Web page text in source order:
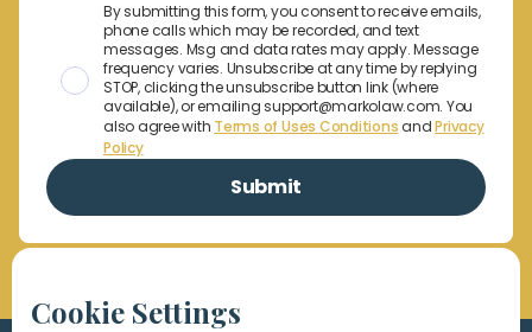
By submitting this form, you consent to receive emails,
phone calls which may be recorded, and text
messages. Msg and data rates may apply. Message
frequency varies. Unsubscribe at any time by replying
STOP, clicking the unsubscribe button link (where
available), or emailing support@markolaw.com. You
also agree with Terms of Uses ConditionsandPrivacy
Policy
Cookie Settings